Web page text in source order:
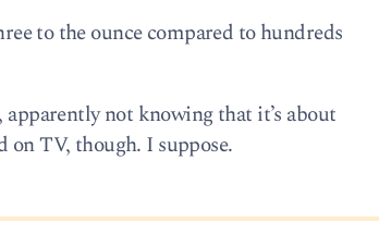
to the ounce compared to hundreds
not knowing that it’s about
on TV, though. I suppose.